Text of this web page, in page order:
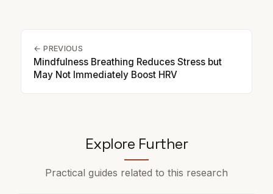
← PREVIOUS
Mindfulness Breathing Reduces Stress but
May Not Immediately Boost HRV
Explore Further
Practical guides related to this research